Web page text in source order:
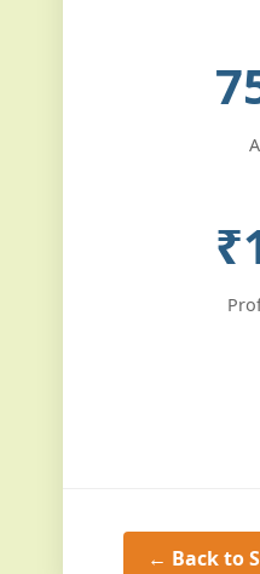
← Back to